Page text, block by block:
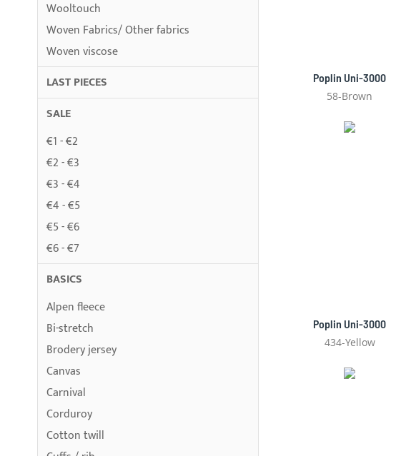
Poplin Uni-3000
58-Brown
Poplin Uni-3000
434-Yellow
Wooltouch
Woven Fabrics/ Other fabrics
Woven viscose
LAST PIECES
SALE
€1 - €2
€2 - €3
€3 - €4
€4 - €5
€5 - €6
€6 - €7
BASICS
Alpen fleece
Bi-stretch
Brodery jersey
Canvas
Carnival
Corduroy
Cotton twill